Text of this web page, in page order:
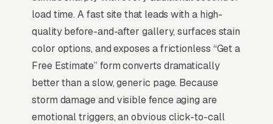
run for storm damage, leaning panels, gate
hardware, and rotted posts versus for full
installs. Insurance covers 60% of storm-
related repairs after wind events, creating
predictable demand spikes 7-14 days after a
regional storm. Buyers compare 2-3
contractors and decide on speed, they want
load time. A fast site that leads with a high-
quality before-and-after gallery, surfaces stain
color options, and exposes a frictionless “Get a
Free Estimate” form converts dramatically
better than a slow, generic page. Because
storm damage and visible fence aging are
emotional triggers, an obvious click-to-call